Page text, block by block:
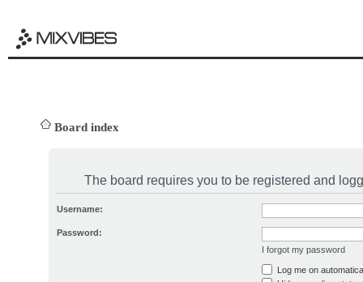
Board index
The board requires you to be registered and
Username:
Password:
I forgot my password
Log me on